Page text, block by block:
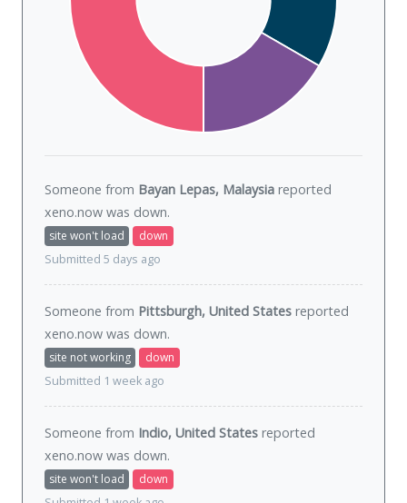
Someone from Bayan Lepas, Malaysia reported
xeno.now was down.
site won't load
down
Submitted 5 days ago
Someone from Pittsburgh, United States reported
xeno.now was down.
site not working
down
Submitted 1 week ago
Someone from Indio, United States reported
xeno.now was down.
site won't load
down